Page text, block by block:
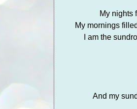
My nights
My mornings
I am the
And my